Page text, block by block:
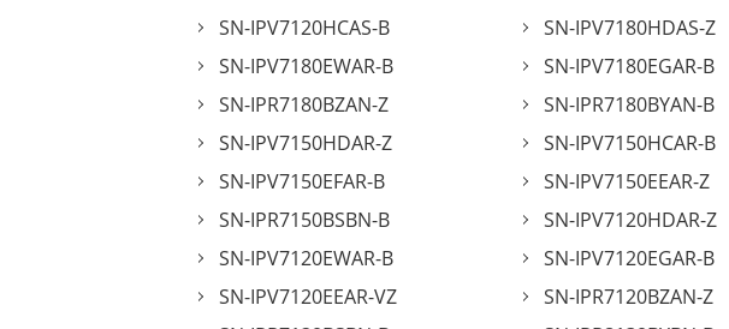
SN-IPV7120HCAS-B
SN-IPV7180HDAS-Z
SN-IPV7180EWAR-B
SN-IPV7180EGAR-B
SN-IPR7180BZAN-Z
SN-IPR7180BYAN-B
SN-IPV7150HDAR-Z
SN-IPV7150HCAR-B
SN-IPV7150EFAR-B
SN-IPV7150EEAR-Z
SN-IPR7150BSBN-B
SN-IPV7120HDAR-Z
SN-IPV7120EWAR-B
SN-IPV7120EGAR-B
SN-IPV7120EEAR-VZ
SN-IPR7120BZAN-Z